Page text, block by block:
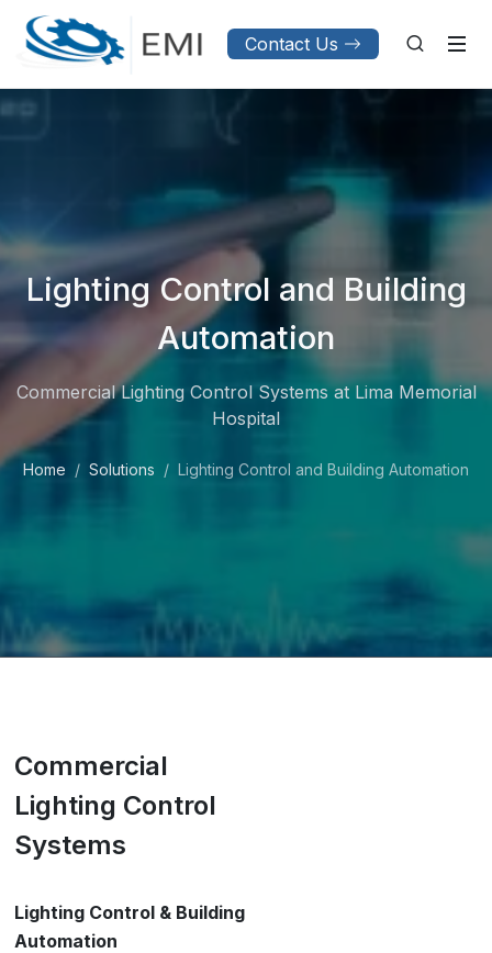
Contact Us
Lighting Control and Building
Automation
Commercial Lighting Control Systems at Lima Memorial
Hospital
Home Solutions Lighting Control and Building Automation
Commercial
Lighting Control
Systems
Lighting Control & Building
Automation